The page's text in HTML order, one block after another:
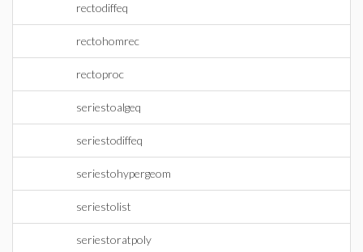
rectodiffeq
rectohomrec
rectoproc
seriestoalgeq
seriestodiffeq
seriestohypergeom
seriestolist
seriestoratpoly